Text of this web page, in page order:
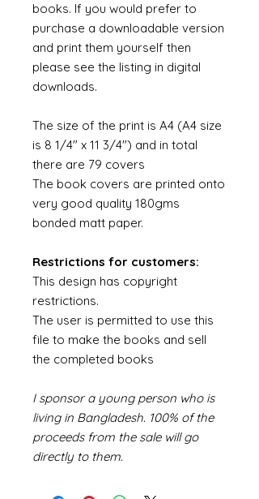
books. If you would prefer to
purchase a downloadable version
and print them yourself then
please see the listing in digital
downloads.
The size of the print is A4 (A4 size
is 8 1/4" x 11 3/4") and in total
there are 79 covers
The book covers are printed onto
very good quality 180gms
bonded matt paper.
Restrictions for customers:
This design has copyright
restrictions.
The user is permitted to use this
file to make the books and sell
the completed books
I sponsor a young person who is
living in Bangladesh. 100% of the
proceeds from the sale will go
directly to them.